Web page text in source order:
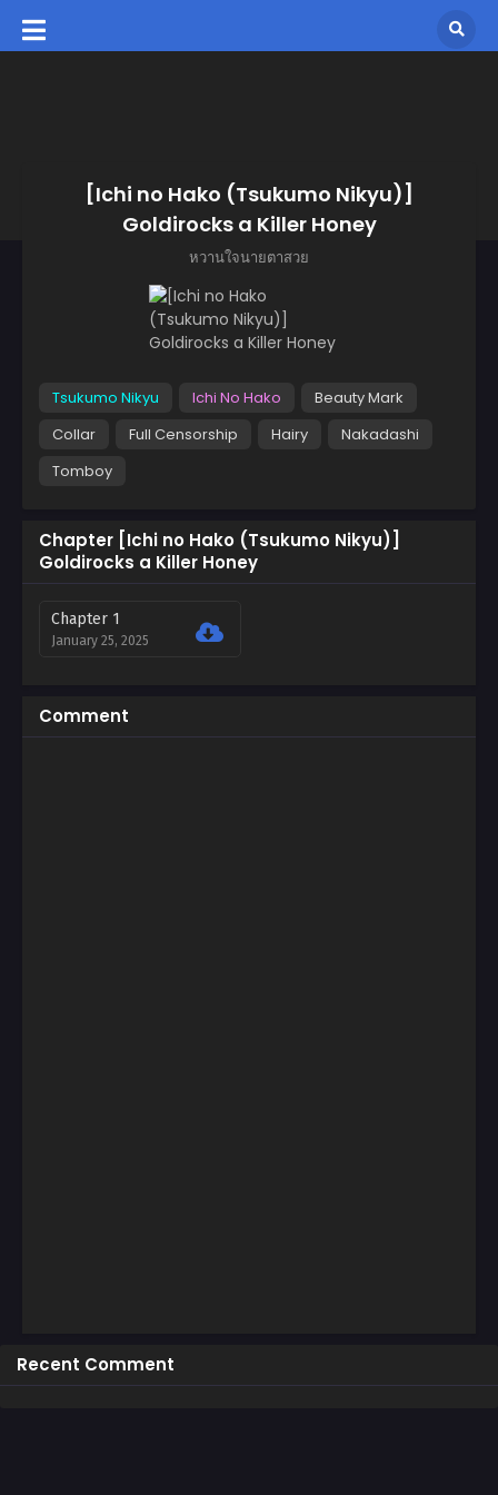
[Ichi no Hako (Tsukumo Nikyu)]
Goldirocks a Killer Honey
หวานใจนายตาสวย
Tsukumo Nikyu Ichi No Hako
Beauty Mark
Collar
Full Censorship Hairy
Nakadashi
Tomboy
Chapter [Ichi no Hako (Tsukumo Nikyu)]
Goldirocks a Killer Honey
Chapter 1
January 25, 2025
Comment
Recent Comment